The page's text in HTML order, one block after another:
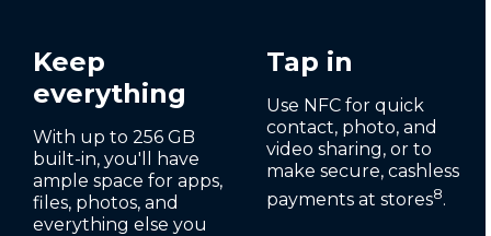
Keep
everything
With up to 256 GB
built-in, you'll have
ample space for apps,
files, photos, and
everything else you
Tap in
Use NFC for quick
contact, photo, and
video sharing, or to
make secure, cashless
payments at stores8.